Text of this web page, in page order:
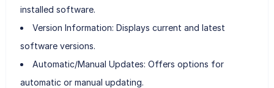
installed software.
Version Information: Displays current and latest
software versions.
Automatic/Manual Updates: Offers options for
automatic or manual updating.